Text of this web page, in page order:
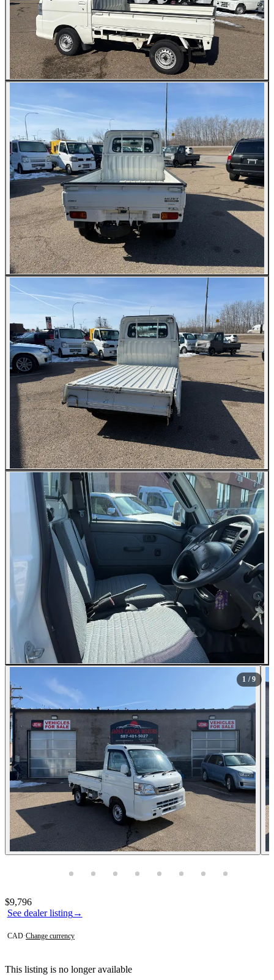
All Photos (9)
1 / 9
See dealer listing→
Contact this seller
$9,796
CAD·Change currency
This listing is no longer available